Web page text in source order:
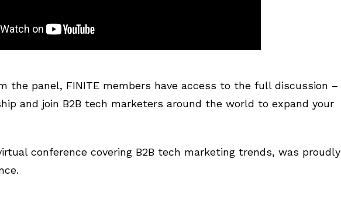
the panel, FINITE members have access to the full discussion –
and join B2B tech marketers around the world to expand your
conference covering B2B tech marketing trends, was proudly